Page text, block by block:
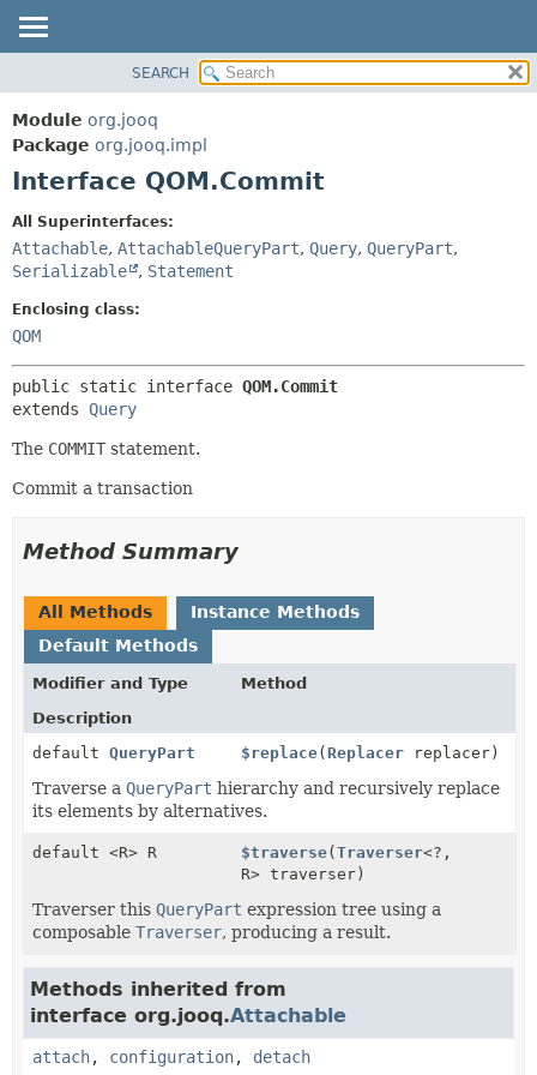
PACKAGE
CLASS
USE
INDEX
HELP
CONSTR
DETAIL:
SEARCH
Module org.jooq
Package org.jooq.impl
Interface QOM.Commit
All Superinterfaces:
Attachable, AttachableQueryPart, Query, QueryPart,
Serializable
, Statement
Enclosing class:
QOM
public static interface QOM.Commit
extends Query
The COMMIT statement.
Commit a transaction
Method Summary
All Methods
Instance Methods
Default Methods
Modifier and Type
Method
Description
default QueryPart $replace(Replacer replacer)
Traverse a QueryPart hierarchy and recursively replace
its elements by alternatives.
default <R> R $traverse(Traverser<?,
R> traverser)
Traverser this QueryPart expression tree using a
composable Traverser, producing a result.
Methods inherited from
interface org.jooq.Attachable
attach, configuration, detach